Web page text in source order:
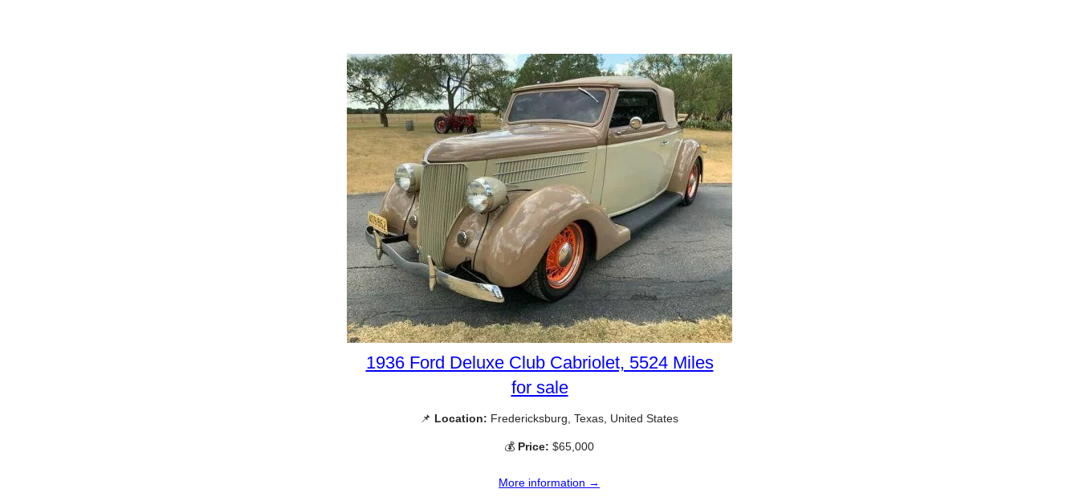
1936 Ford Deluxe Club Cabriolet, 5524 Miles
for sale
📌 Location: Fredericksburg, Texas, United States
💰 Price: $65,000
More information →